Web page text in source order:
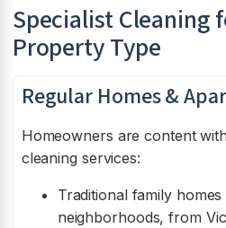
Specialist Cleaning
Property Type
Regular Homes &
Homeowners are content
cleaning services:
Traditional family
neighborhoods, from